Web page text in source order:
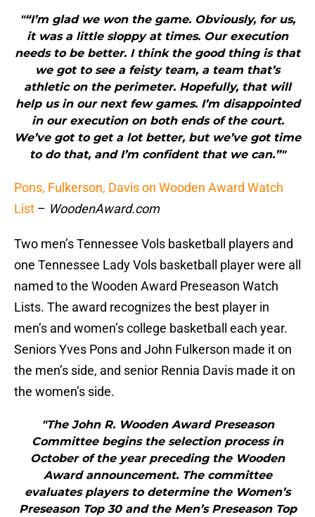
"“I’m glad we won the game. Obviously, for us,
it was a little sloppy at times. Our execution
needs to be better. I think the good thing is that
we got to see a feisty team, a team that’s
athletic on the perimeter. Hopefully, that will
help us in our next few games. I’m disappointed
in our execution on both ends of the court.
We’ve got to get a lot better, but we’ve got time
to do that, and I’m confident that we can.”"
Pons, Fulkerson, Davis on Wooden Award Watch
List – WoodenAward.com
Two men’s Tennessee Vols basketball players and
one Tennessee Lady Vols basketball player were all
named to the Wooden Award Preseason Watch
Lists. The award recognizes the best player in
men’s and women’s college basketball each year.
Seniors Yves Pons and John Fulkerson made it on
the men’s side, and senior Rennia Davis made it on
the women’s side.
"The John R. Wooden Award Preseason
Committee begins the selection process in
October of the year preceding the Wooden
Award announcement. The committee
evaluates players to determine the Women’s
Preseason Top 30 and the Men’s Preseason Top